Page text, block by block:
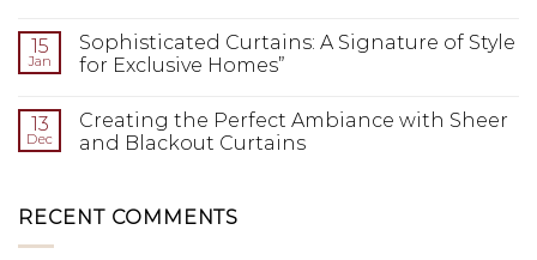
15
Jan
Sophisticated Curtains: A Signature of Style
for Exclusive Homes”
13
Dec
Creating the Perfect Ambiance with Sheer
and Blackout Curtains
RECENT COMMENTS